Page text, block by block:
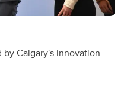
Calgary's innovation